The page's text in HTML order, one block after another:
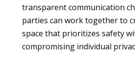
transparent communication
parties can work together to
space that prioritizes safety
compromising individual